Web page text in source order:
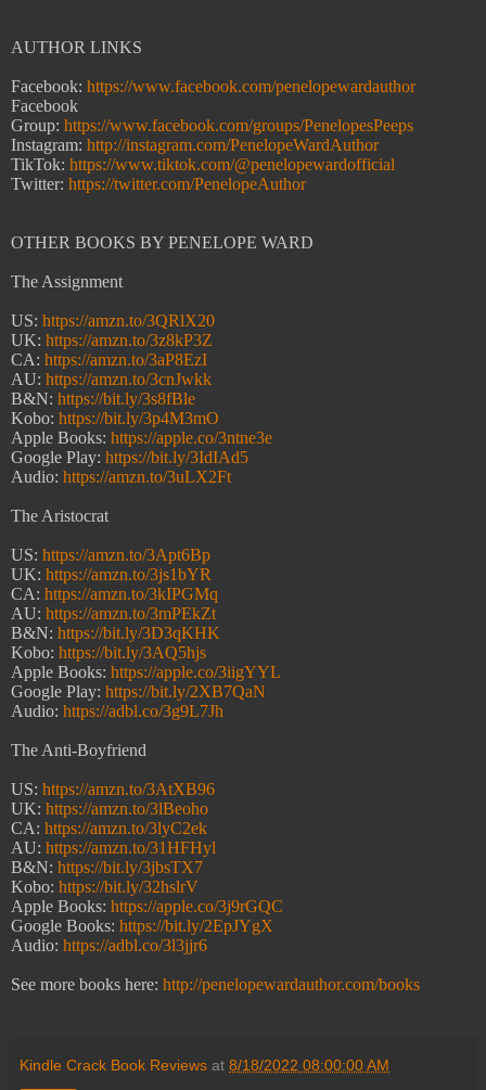
AUTHOR LINKS
Facebook: https://www.facebook.com/penelopewardauthor
Facebook
Group: https://www.facebook.com/groups/PenelopesPeeps
Instagram: http://instagram.com/PenelopeWardAuthor
TikTok: https://www.tiktok.com/@penelopewardofficial
Twitter: https://twitter.com/PenelopeAuthor
OTHER BOOKS BY PENELOPE WARD
The Assignment
US: https://amzn.to/3QRlX20
UK: https://amzn.to/3z8kP3Z
CA: https://amzn.to/3aP8EzI
AU: https://amzn.to/3cnJwkk
B&N: https://bit.ly/3s8fBle
Kobo: https://bit.ly/3p4M3mO
Apple Books: https://apple.co/3ntne3e
Google Play: https://bit.ly/3IdIAd5
Audio: https://amzn.to/3uLX2Ft
The Aristocrat
US: https://amzn.to/3Apt6Bp
UK: https://amzn.to/3js1bYR
CA: https://amzn.to/3kIPGMq
AU: https://amzn.to/3mPEkZt
B&N: https://bit.ly/3D3qKHK
Kobo: https://bit.ly/3AQ5hjs
Apple Books: https://apple.co/3iigYYL
Google Play: https://bit.ly/2XB7QaN
Audio: https://adbl.co/3g9L7Jh
The Anti-Boyfriend
US: https://amzn.to/3AtXB96
UK: https://amzn.to/3lBeoho
CA: https://amzn.to/3lyC2ek
AU: https://amzn.to/31HFHyl
B&N: https://bit.ly/3jbsTX7
Kobo: https://bit.ly/32hslrV
Apple Books: https://apple.co/3j9rGQC
Google Books: https://bit.ly/2EpJYgX
Audio: https://adbl.co/3l3jjr6
See more books here: http://penelopewardauthor.com/books
Kindle Crack Book Reviews at 8/18/2022 08:00:00 AM